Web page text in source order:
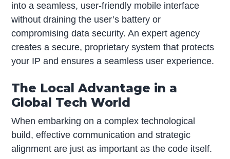
into a seamless, user-friendly mobile interface
without draining the user’s battery or
compromising data security. An expert agency
creates a secure, proprietary system that protects
your IP and ensures a seamless user experience.
The Local Advantage in a
Global Tech World
When embarking on a complex technological
build, effective communication and strategic
alignment are just as important as the code itself.